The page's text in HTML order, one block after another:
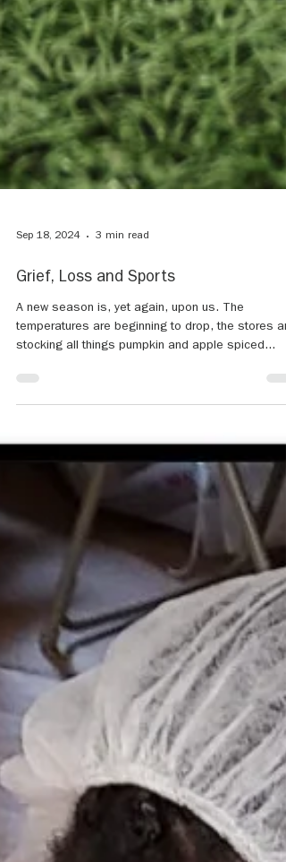
Sep 18, 2024 3 min read
Grief, Loss and Sports
A new season is, yet again, upon us. The